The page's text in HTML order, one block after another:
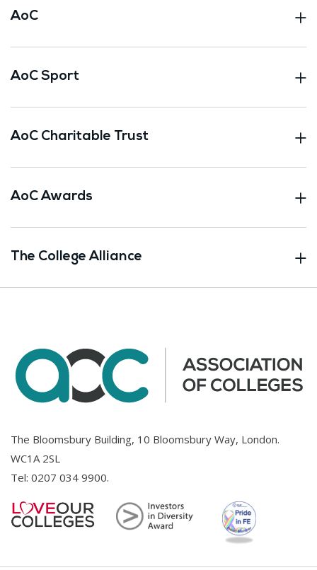
AoC
AoC Sport
AoC Charitable Trust
AoC Awards
The College Alliance
The Bloomsbury Building, 10 Bloomsbury Way, London.
WC1A 2SL
Tel: 0207 034 9900.